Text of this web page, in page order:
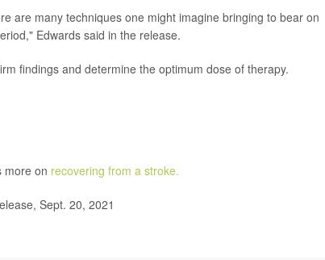
are many techniques one might imagine bringing to bear on
Edwards said in the release.
findings and determine the optimum dose of therapy.
more on recovering from a stroke.
Sept. 20, 2021